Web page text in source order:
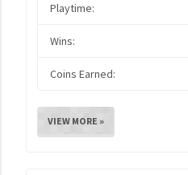
Playtime:
Wins:
Coins Earned:
VIEW MORE »